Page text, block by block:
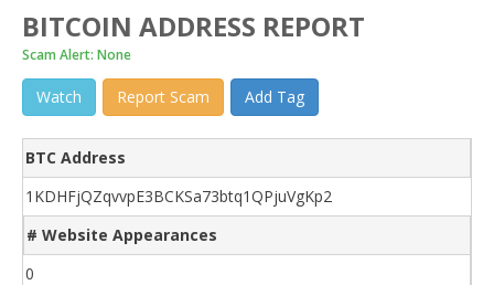
BITCOIN ADDRESS REPORT
Scam Alert: None
Watch Report Scam Add Tag
BTC Address
1KDHFjQZqvvpE3BCKSa73btq1QPjuVgKp2
# Website Appearances
0